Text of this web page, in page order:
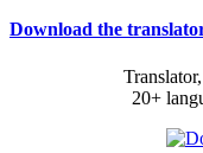
Download the
20+